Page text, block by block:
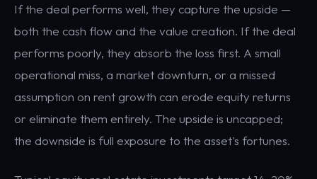
If the deal performs well, they capture the upside —
both the cash flow and the value creation. If the deal
performs poorly, they absorb the loss first. A small
operational miss, a market downturn, or a missed
assumption on rent growth can erode equity returns
or eliminate them entirely. The upside is uncapped;
the downside is full exposure to the asset's fortunes.